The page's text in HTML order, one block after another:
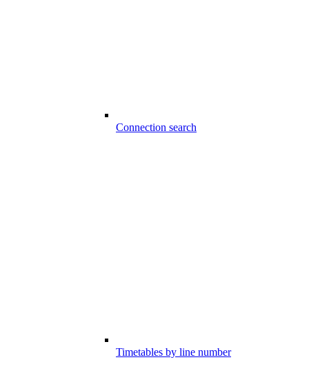
Connection search
Timetables by line number